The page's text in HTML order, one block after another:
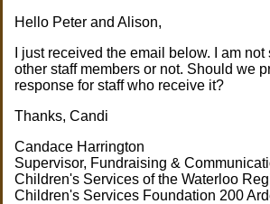
Hello Peter and Alison,
I just received the email below. I am
other staff members or not. Should we
response for staff who receive it?
Thanks, Candi
Candace Harrington
Supervisor, Fundraising &
Children's Services of the Waterloo
Children's Services Foundation 200